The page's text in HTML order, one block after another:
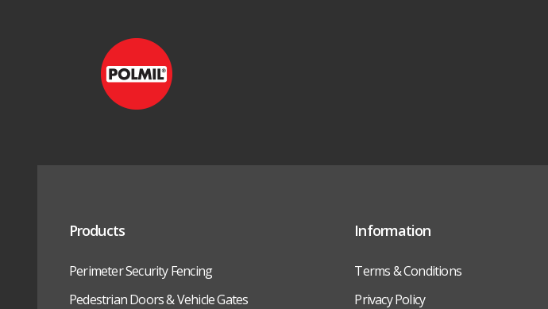
Products
Perimeter Security Fencing
Pedestrian Doors & Vehicle Gates
Information
Terms & Conditions
Privacy Policy